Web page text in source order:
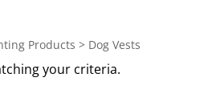
Products > Dog Vests
your criteria.